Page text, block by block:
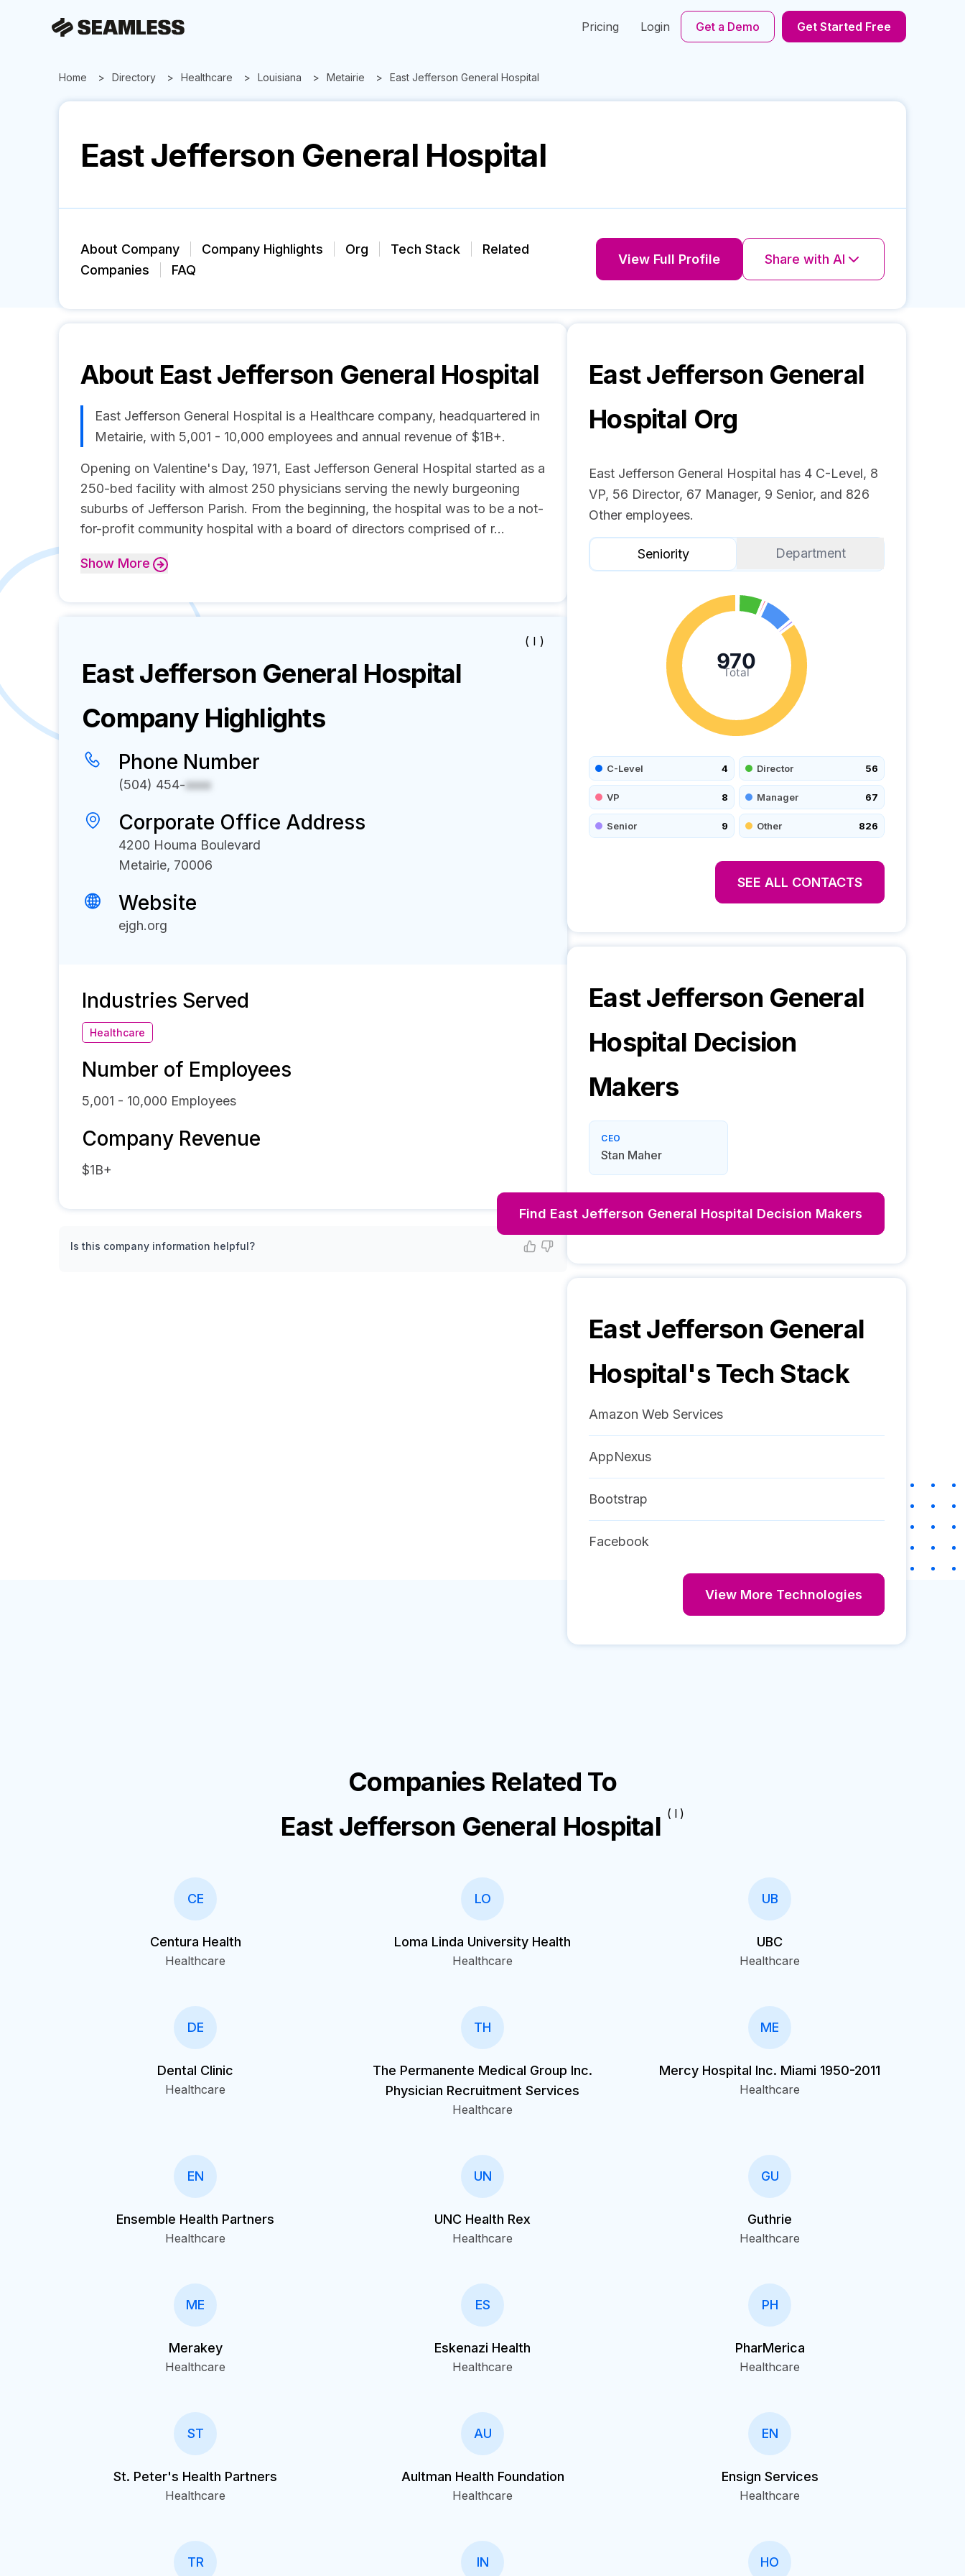
Pricing Login Get a Demo Get Started Free
Home Directory Healthcare Louisiana Metairie East Jefferson General Hospital
East Jefferson General Hospital
About Company Company Highlights Org Tech Stack
Related
Companies
FAQ
View Full Profile Share with AI
About East Jefferson General Hospital
East Jefferson General Hospital is a Healthcare company, headquartered in
Metairie, with 5,001 - 10,000 employees and annual revenue of $1B+.
Opening on Valentine's Day, 1971, East Jefferson General Hospital started as a
250-bed facility with almost 250 physicians serving the newly burgeoning
suburbs of Jefferson Parish. From the beginning, the hospital was to be a not-
for-profit community hospital with a board of directors comprised of r...
Show More
( I )
East Jefferson General Hospital
Company Highlights
Phone Number
(504) 454-xxxx
Corporate Office Address
4200 Houma Boulevard
Metairie, 70006
Website
ejgh.org
Industries Served
Healthcare
Number of Employees
5,001 - 10,000 Employees
Company Revenue
$1B+
Is this company information helpful?
East Jefferson General
Hospital Org
East Jefferson General Hospital has 4 C-Level, 8
VP, 56 Director, 67 Manager, 9 Senior, and 826
Other employees.
Seniority Department
Total
970
C-Level 4 Director 56
VP 8 Manager 67
Senior 9 Other 826
SEE ALL CONTACTS
East Jefferson General
Hospital Decision
Makers
CEO
Stan Maher
Find East Jefferson General Hospital Decision Makers
East Jefferson General
Hospital's Tech Stack
Amazon Web Services
AppNexus
Bootstrap
Facebook
View More Technologies
Companies Related To
East Jefferson General Hospital ( I )
CE
Centura Health
Healthcare
LO
Loma Linda University Health
Healthcare
UB
UBC
Healthcare
DE
Dental Clinic
Healthcare
TH
The Permanente Medical Group Inc.
Physician Recruitment Services
Healthcare
ME
Mercy Hospital Inc. Miami 1950-2011
Healthcare
EN
Ensemble Health Partners
Healthcare
UN
UNC Health Rex
Healthcare
GU
Guthrie
Healthcare
ME
Merakey
Healthcare
ES
Eskenazi Health
Healthcare
PH
PharMerica
Healthcare
ST
St. Peter's Health Partners
Healthcare
AU
Aultman Health Foundation
Healthcare
EN
Ensign Services
Healthcare
TR IN HO